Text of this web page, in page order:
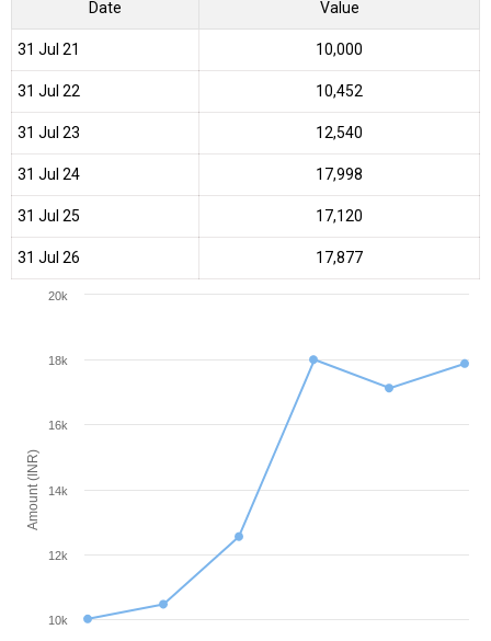
Date Value
31 Jul 21 ₹10,000
31 Jul 22 ₹10,452
31 Jul 23 ₹12,540
31 Jul 24 ₹17,998
31 Jul 25 ₹17,120
31 Jul 26 ₹17,877
Amount (INR)
10k
12k
14k
16k
18k
20k